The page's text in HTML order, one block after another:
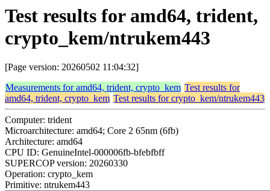
Test results for amd64, trident,
crypto_kem/ntrukem443
[Page version: 20260502 11:04:32]
Measurements for amd64, trident, crypto_kem Test results for
amd64, trident, crypto_kem Test results for crypto_kem/ntrukem443
Computer: trident
Microarchitecture: amd64; Core 2 65nm (6fb)
Architecture: amd64
CPU ID: GenuineIntel-000006fb-bfebfbff
SUPERCOP version: 20260330
Operation: crypto_kem
Primitive: ntrukem443